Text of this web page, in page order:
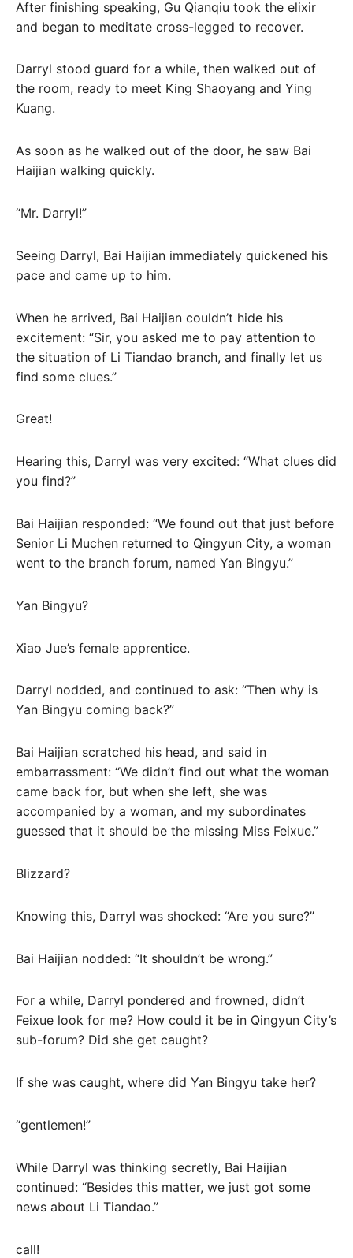
After finishing speaking, Gu Qianqiu took the elixir
and began to meditate cross-legged to recover.
Darryl stood guard for a while, then walked out of
the room, ready to meet King Shaoyang and Ying
Kuang.
As soon as he walked out of the door, he saw Bai
Haijian walking quickly.
“Mr. Darryl!”
Seeing Darryl, Bai Haijian immediately quickened his
pace and came up to him.
When he arrived, Bai Haijian couldn’t hide his
excitement: “Sir, you asked me to pay attention to
the situation of Li Tiandao branch, and finally let us
find some clues.”
Great!
Hearing this, Darryl was very excited: “What clues did
you find?”
Bai Haijian responded: “We found out that just before
Senior Li Muchen returned to Qingyun City, a woman
went to the branch forum, named Yan Bingyu.”
Yan Bingyu?
Xiao Jue’s female apprentice.
Darryl nodded, and continued to ask: “Then why is
Yan Bingyu coming back?”
Bai Haijian scratched his head, and said in
embarrassment: “We didn’t find out what the woman
came back for, but when she left, she was
accompanied by a woman, and my subordinates
guessed that it should be the missing Miss Feixue.”
Blizzard?
Knowing this, Darryl was shocked: “Are you sure?”
Bai Haijian nodded: “It shouldn’t be wrong.”
For a while, Darryl pondered and frowned, didn’t
Feixue look for me? How could it be in Qingyun City’s
sub-forum? Did she get caught?
If she was caught, where did Yan Bingyu take her?
“gentlemen!”
While Darryl was thinking secretly, Bai Haijian
continued: “Besides this matter, we just got some
news about Li Tiandao.”
call!